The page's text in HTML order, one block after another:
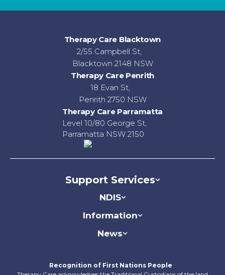
Therapy Care Blacktown
2/55 Campbell St,
Blacktown 2148 NSW
Therapy Care Penrith
18 Evan St,
Penrith 2750 NSW
Therapy Care Parramatta
Level 10/80 George St,
Parramatta NSW 2150
Support Services
NDIS
Information
News
Recognition of First Nations People